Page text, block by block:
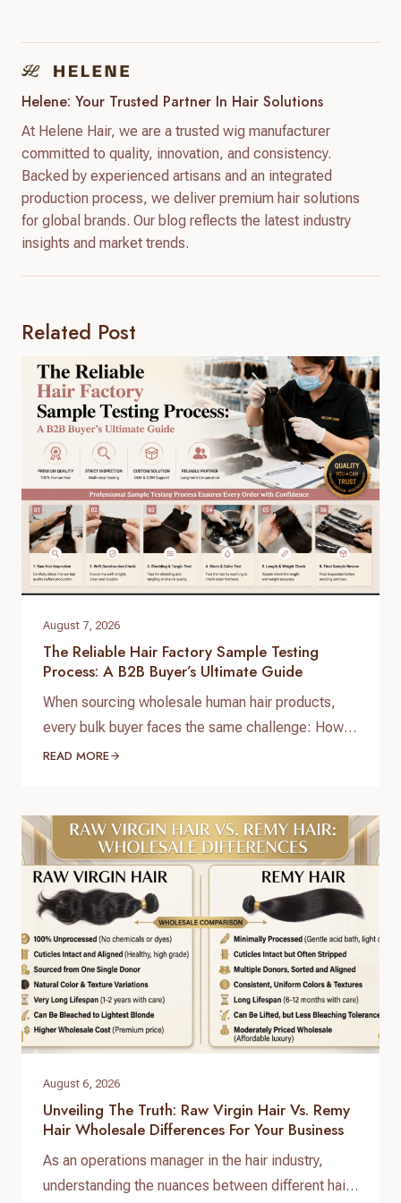
Helene: Your Trusted Partner In Hair Solutions
At Helene Hair, we are a trusted wig manufacturer
committed to quality, innovation, and consistency.
Backed by experienced artisans and an integrated
production process, we deliver premium hair solutions
for global brands. Our blog reflects the latest industry
insights and market trends.
Related Post
August 7, 2026
The Reliable Hair Factory Sample Testing
Process: A B2B Buyer’s Ultimate Guide
When sourcing wholesale human hair products,
every bulk buyer faces the same challenge: How
do you verify product quality before committing
sample testing process. For hair brand owners,
salon distributors, and e-commerce sellers,
receiving a sample is only…
READ MORE
August 6, 2026
Unveiling The Truth: Raw Virgin Hair Vs. Remy
Hair Wholesale Differences For Your Business
As an operations manager in the hair industry,
understanding the nuances between different hair